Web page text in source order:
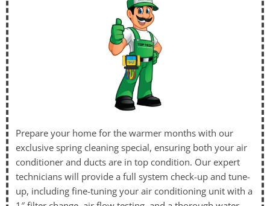
Prepare your home for the warmer months with our
exclusive spring cleaning special, ensuring both your air
conditioner and ducts are in top condition. Our expert
technicians will provide a full system check-up and tune-
up, including fine-tuning your air conditioning unit with a